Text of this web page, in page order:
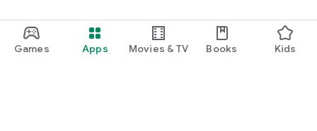
Games Apps Movies & TV Books Kids